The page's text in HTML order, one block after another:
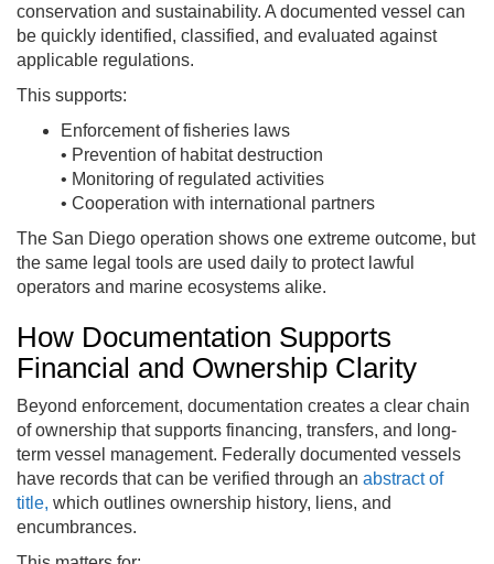
conservation and sustainability. A documented vessel can
be quickly identified, classified, and evaluated against
applicable regulations.
This supports:
Enforcement of fisheries laws
• Prevention of habitat destruction
• Monitoring of regulated activities
• Cooperation with international partners
The San Diego operation shows one extreme outcome, but
the same legal tools are used daily to protect lawful
operators and marine ecosystems alike.
How Documentation Supports
Financial and Ownership Clarity
Beyond enforcement, documentation creates a clear chain
of ownership that supports financing, transfers, and long-
term vessel management. Federally documented vessels
have records that can be verified through an abstract of
title, which outlines ownership history, liens, and
encumbrances.